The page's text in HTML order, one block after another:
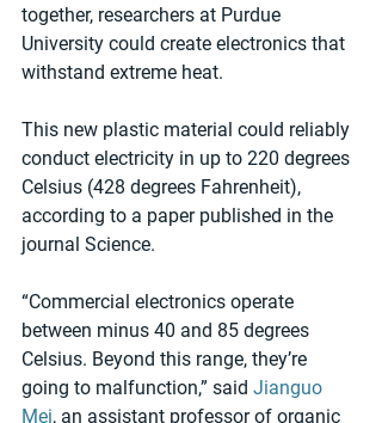
together, researchers at Purdue
University could create electronics that
withstand extreme heat.
This new plastic material could reliably
conduct electricity in up to 220 degrees
Celsius (428 degrees Fahrenheit),
according to a paper published in the
journal Science.
“Commercial electronics operate
between minus 40 and 85 degrees
Celsius. Beyond this range, they’re
going to malfunction,” said Jianguo
Mei, an assistant professor of organic